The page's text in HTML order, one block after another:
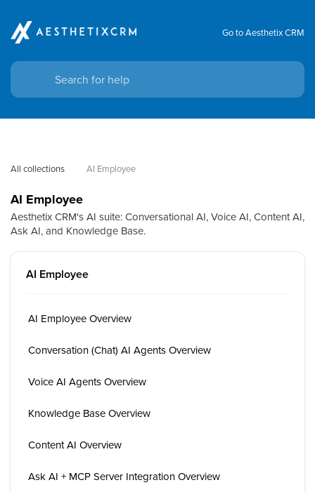
Go to Aesthetix CRM
All collections AI Employee
AI Employee
Aesthetix CRM's AI suite: Conversational AI, Voice AI, Content AI,
Ask AI, and Knowledge Base.
AI Employee
AI Employee Overview
Conversation (Chat) AI Agents Overview
Voice AI Agents Overview
Knowledge Base Overview
Content AI Overview
Ask AI + MCP Server Integration Overview